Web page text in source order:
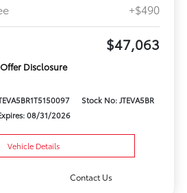
+$490
$47,063
Offer Disclosure
Stock No: JTEVA5BR
08/31/2026
Vehicle Details
Contact Us